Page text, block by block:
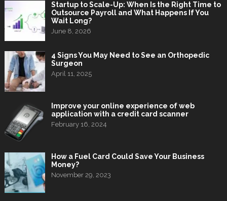
Startup to Scale-Up: When Is the Right Time to
Outsource Payroll and What Happens If You
Wait Long?
June 8, 2026
4 Signs You May Need to See an Orthopedic
Surgeon
April 11, 2025
Improve your online experience of web
application with a credit card scanner
February 16, 2024
How a Fuel Card Could Save Your Business
Money?
November 29, 2023